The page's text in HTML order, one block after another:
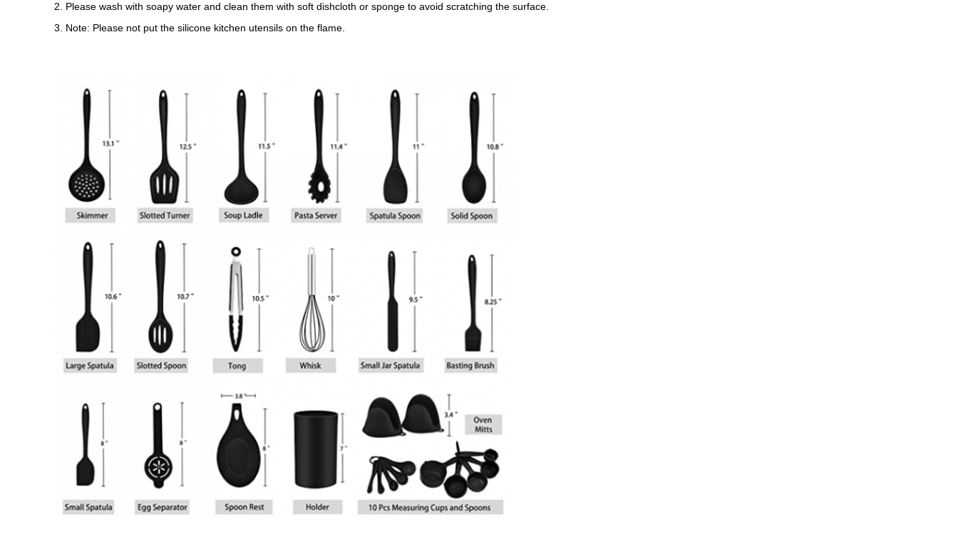
2. Please wash with soapy water and clean them with soft dishcloth or sponge to avoid scratching the surface.
3. Note: Please not put the silicone kitchen utensils on the flame.